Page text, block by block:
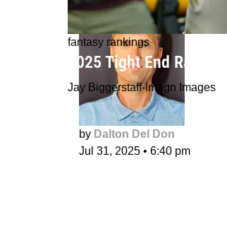
fantasy rankings
2025 Tight End Rankings
Jay Biggerstaff-Imagn Images
by Dalton Del Don
Jul 31, 2025 • 6:40 pm